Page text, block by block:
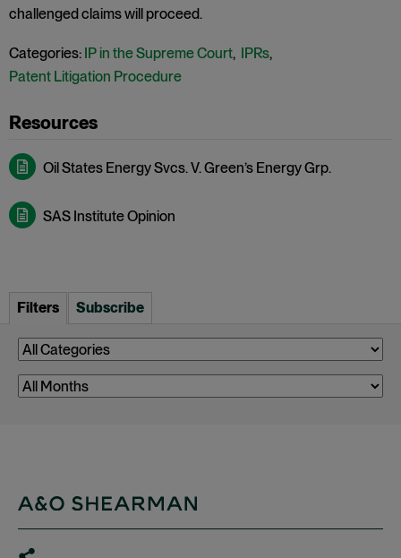
challenged claims will proceed.
Categories: IP in the Supreme Court, IPRs,
Patent Litigation Procedure
Oil States Energy Svcs. V. Green’s Energy Grp.
SAS Institute Opinion
Filters Subscribe